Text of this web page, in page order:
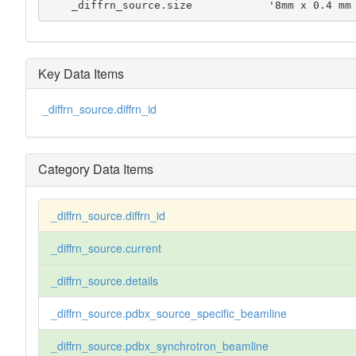
_diffrn_source.size            '8mm x 0.4
Key Data Items
_diffrn_source.diffrn_id
Category Data Items
_diffrn_source.diffrn_id
_diffrn_source.current
_diffrn_source.details
_diffrn_source.pdbx_source_specific_beamline
_diffrn_source.pdbx_synchrotron_beamline